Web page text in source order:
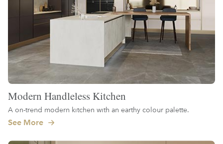
Modern Handleless Kitchen
A on-trend modern kitchen with an earthy colour palette.
See More